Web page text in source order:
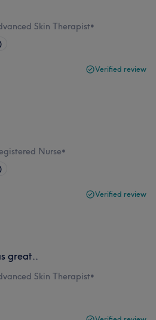
Skin Therapist•
Verified review
Nurse•
Verified review
great..
Skin Therapist•